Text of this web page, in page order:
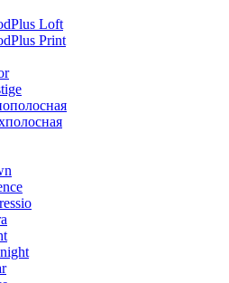
Loft
Print